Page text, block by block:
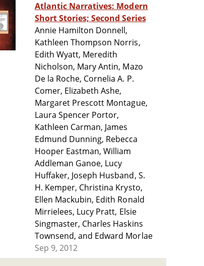
Atlantic Narratives: Modern
Short Stories; Second Series
Annie Hamilton Donnell,
Kathleen Thompson Norris,
Edith Wyatt, Meredith
Nicholson, Mary Antin, Mazo
De la Roche, Cornelia A. P.
Comer, Elizabeth Ashe,
Margaret Prescott Montague,
Laura Spencer Portor,
Kathleen Carman, James
Edmund Dunning, Rebecca
Hooper Eastman, William
Addleman Ganoe, Lucy
Huffaker, Joseph Husband, S.
H. Kemper, Christina Krysto,
Ellen Mackubin, Edith Ronald
Mirrielees, Lucy Pratt, Elsie
Singmaster, Charles Haskins
Townsend, and Edward Morlae
Sep 9, 2012